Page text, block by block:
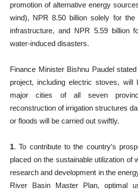
promotion of alternative energy
wind), NPR 8.50 billion solely for the
infrastructure, and NPR 5.59 billion
water-induced disasters.
Finance Minister Bishnu Paudel
project, including electric stoves, will
major cities of all seven
reconstruction of irrigation structures
or floods will be carried out swiftly.
1. To contribute to the country’s
placed on the sustainable utilization of
research and development in the
River Basin Master Plan, optimal